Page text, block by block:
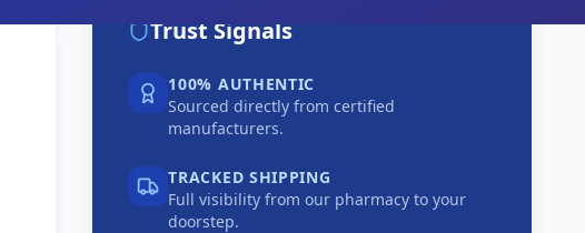
Trust Signals
100% AUTHENTIC
Sourced directly from certified
manufacturers.
TRACKED SHIPPING
Full visibility from our pharmacy to your
doorstep.